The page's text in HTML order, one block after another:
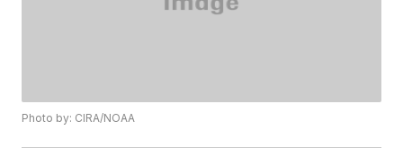
Photo by: CIRA/NOAA